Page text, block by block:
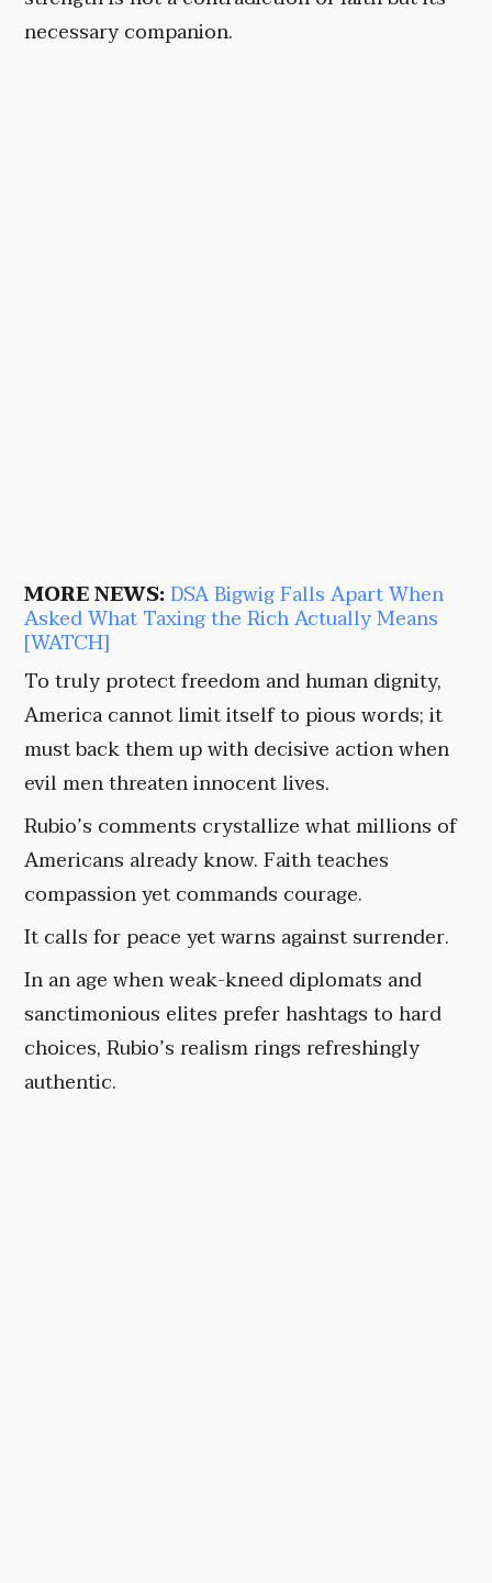
necessary companion.
MORE NEWS:DSA Bigwig Falls Apart When
Asked What Taxing the Rich Actually Means
[WATCH]
To truly protect freedom and human dignity,
America cannot limit itself to pious words; it
must back them up with decisive action when
evil men threaten innocent lives.
Rubio’s comments crystallize what millions of
Americans already know. Faith teaches
compassion yet commands courage.
It calls for peace yet warns against surrender.
In an age when weak-kneed diplomats and
sanctimonious elites prefer hashtags to hard
choices, Rubio’s realism rings refreshingly
authentic.